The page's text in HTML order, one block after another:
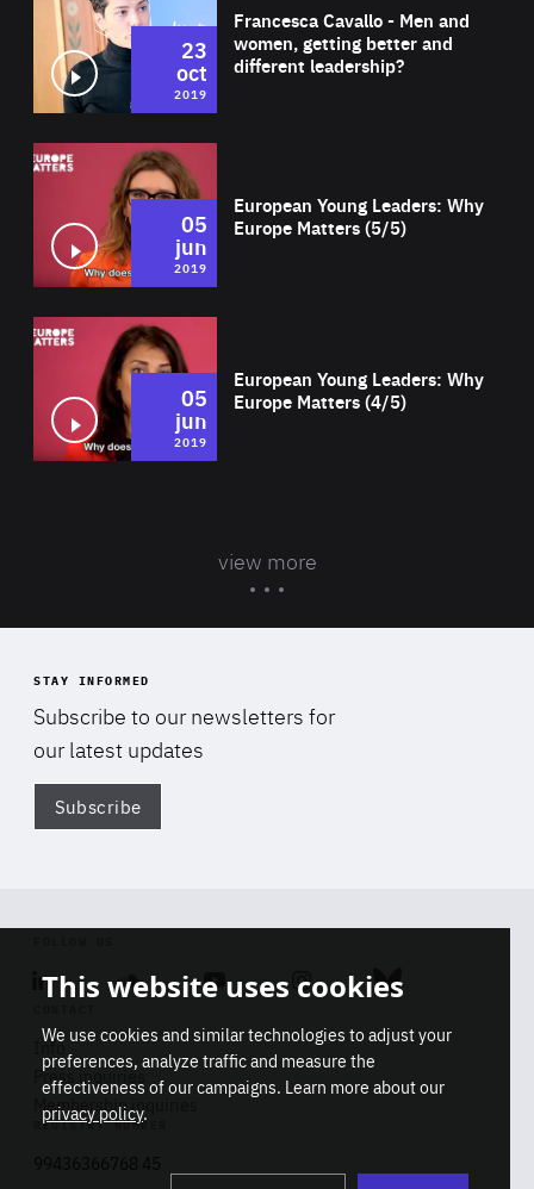
Francesca Cavallo - Men and
women, getting better and
different leadership?
23
oct
2019
European Young Leaders: Why
Europe Matters (5/5)
05
jun
2019
European Young Leaders: Why
Europe Matters (4/5)
05
jun
2019
view more
STAY INFORMED
Subscribe to our newsletters for
our latest updates
Subscribe
Linkedin SoundcloudYoutube Instagram Bluesky
Info
Press inquiries
Membership inquiries
REGISTRY NUMBER
This website uses cookies
We use cookies and similar technologies to adjust your
preferences, analyze traffic and measure the
effectiveness of our campaigns. Learn more about our
privacy policy.